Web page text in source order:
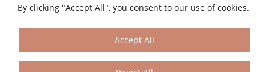
By clicking "Accept All", you consent to our use of cookies.
Accept All
aksanajayjay.com@gmail.com
© 2023 Aksanajayjay.com. All Rights Reserved.